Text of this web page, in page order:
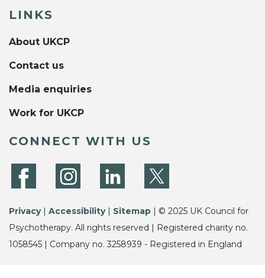
LINKS
About UKCP
Contact us
Media enquiries
Work for UKCP
CONNECT WITH US
Privacy| Accessibility| Sitemap | © 2025 UK Council for
Psychotherapy. All rights reserved | Registered charity no.
1058545 | Company no. 3258939 - Registered in England